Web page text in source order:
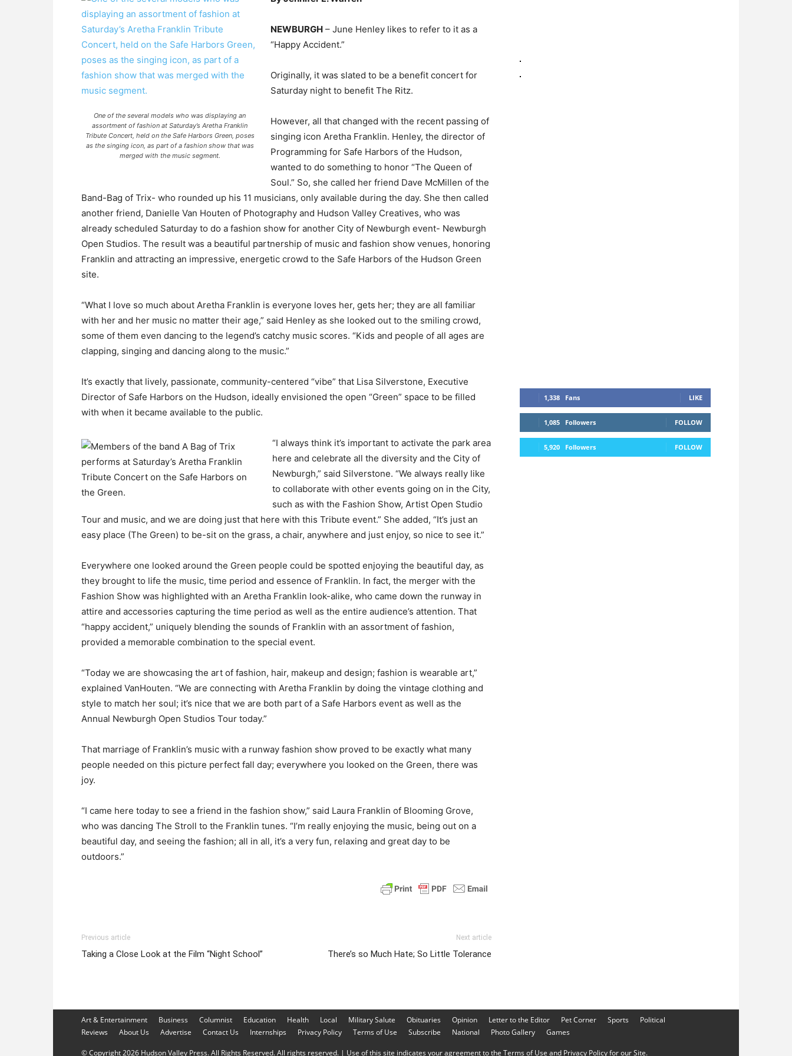
One of the several models who was displaying an
assortment of fashion at Saturday’s Aretha Franklin
Tribute Concert, held on the Safe Harbors Green, poses
as the singing icon, as part of a fashion show that was
merged with the music segment.
NEWBURGH – June Henley likes to refer to it as a
“Happy Accident.”
Originally, it was slated to be a benefit concert for
Saturday night to benefit The Ritz.
However, all that changed with the recent passing of
singing icon Aretha Franklin. Henley, the director of
Programming for Safe Harbors of the Hudson,
wanted to do something to honor “The Queen of
Soul.” So, she called her friend Dave McMillen of the
Band-Bag of Trix- who rounded up his 11 musicians, only available during the day. She then called
another friend, Danielle Van Houten of Photography and Hudson Valley Creatives, who was
already scheduled Saturday to do a fashion show for another City of Newburgh event- Newburgh
Open Studios. The result was a beautiful partnership of music and fashion show venues, honoring
Franklin and attracting an impressive, energetic crowd to the Safe Harbors of the Hudson Green
site.
“What I love so much about Aretha Franklin is everyone loves her, gets her; they are all familiar
with her and her music no matter their age,” said Henley as she looked out to the smiling crowd,
some of them even dancing to the legend’s catchy music scores. “Kids and people of all ages are
clapping, singing and dancing along to the music.”
It’s exactly that lively, passionate, community-centered “vibe” that Lisa Silverstone, Executive
Director of Safe Harbors on the Hudson, ideally envisioned the open “Green” space to be filled
with when it became available to the public.
“I always think it’s important to activate the park area
here and celebrate all the diversity and the City of
Newburgh,” said Silverstone. “We always really like
to collaborate with other events going on in the City,
such as with the Fashion Show, Artist Open Studio
Tour and music, and we are doing just that here with this Tribute event.” She added, “It’s just an
easy place (The Green) to be-sit on the grass, a chair, anywhere and just enjoy, so nice to see it.”
Everywhere one looked around the Green people could be spotted enjoying the beautiful day, as
they brought to life the music, time period and essence of Franklin. In fact, the merger with the
Fashion Show was highlighted with an Aretha Franklin look-alike, who came down the runway in
attire and accessories capturing the time period as well as the entire audience’s attention. That
“happy accident,” uniquely blending the sounds of Franklin with an assortment of fashion,
provided a memorable combination to the special event.
“Today we are showcasing the art of fashion, hair, makeup and design; fashion is wearable art,”
explained VanHouten. “We are connecting with Aretha Franklin by doing the vintage clothing and
style to match her soul; it’s nice that we are both part of a Safe Harbors event as well as the
Annual Newburgh Open Studios Tour today.”
That marriage of Franklin’s music with a runway fashion show proved to be exactly what many
people needed on this picture perfect fall day; everywhere you looked on the Green, there was
joy.
“I came here today to see a friend in the fashion show,” said Laura Franklin of Blooming Grove,
who was dancing The Stroll to the Franklin tunes. “I’m really enjoying the music, being out on a
beautiful day, and seeing the fashion; all in all, it’s a very fun, relaxing and great day to be
outdoors.”
Previous article
Taking a Close Look at the Film “Night School”
Next article
There’s so Much Hate; So Little Tolerance
1,338 Fans LIKE
1,085 Followers FOLLOW
5,920 Followers FOLLOW
Art & Entertainment Business Columnist Education Health Local Military Salute Obituaries Opinion Letter to the Editor Pet Corner Sports
Political
Reviews
About Us Advertise Contact Us Internships Privacy Policy Terms of Use Subscribe National Photo Gallery Games
© Copyright 2026 Hudson Valley Press. All Rights Reserved. All rights reserved. | Use of this site indicates your agreement to the Terms of Use and Privacy Policy for our Site.